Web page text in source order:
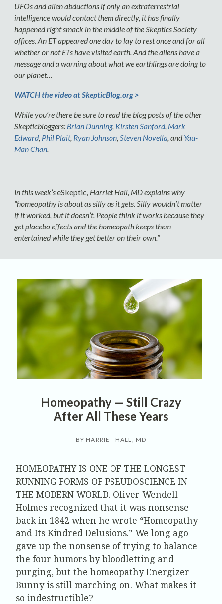
UFOs and alien abductions if only an extraterrestrial
intelligence would contact them directly, it has finally
happened right smack in the middle of the Skeptics Society
offices. An ET appeared one day to lay to rest once and for all
whether or not ETs have visited earth. And the aliens have a
message and a warning about what we earthlings are doing to
our planet…
WATCH the video at SkepticBlog.org >
While you’re there be sure to read the blog posts of the other
Skepticbloggers: Brian Dunning, Kirsten Sanford, Mark
Edward, Phil Plait, Ryan Johnson, Steven Novella, and Yau-
Man Chan.
In this week’seSkeptic, Harriet Hall, MD explains why
“homeopathy is about as silly as it gets. Silly wouldn’t matter
if it worked, but it doesn’t. People think it works because they
get placebo effects and the homeopath keeps them
entertained while they get better on their own.”
Homeopathy — Still Crazy
After All These Years
BY HARRIET HALL, MD
HOMEOPATHY IS ONE OF THE LONGEST
RUNNING FORMS OF PSEUDOSCIENCE IN
THE MODERN WORLD. Oliver Wendell
Holmes recognized that it was nonsense
back in 1842 when he wrote “Homeopathy
and Its Kindred Delusions.” We long ago
gave up the nonsense of trying to balance
the four humors by bloodletting and
purging, but the homeopathy Energizer
Bunny is still marching on. What makes it
so indestructible?